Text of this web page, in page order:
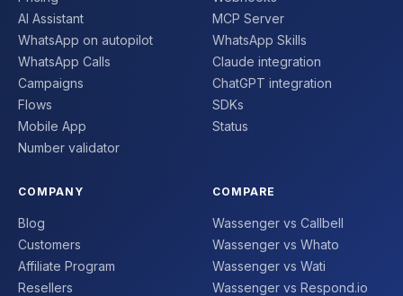
AI Assistant
WhatsApp on autopilot
WhatsApp Calls
Campaigns
Flows
Mobile App
Number validator
MCP Server
WhatsApp Skills
Claude integration
ChatGPT integration
SDKs
Status
COMPANY
Blog
Customers
Affiliate Program
Resellers
COMPARE
Wassenger vs Callbell
Wassenger vs Whato
Wassenger vs Wati
Wassenger vs Respond.io